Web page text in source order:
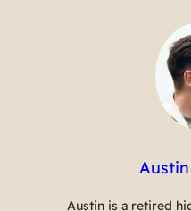
Austin is a retired